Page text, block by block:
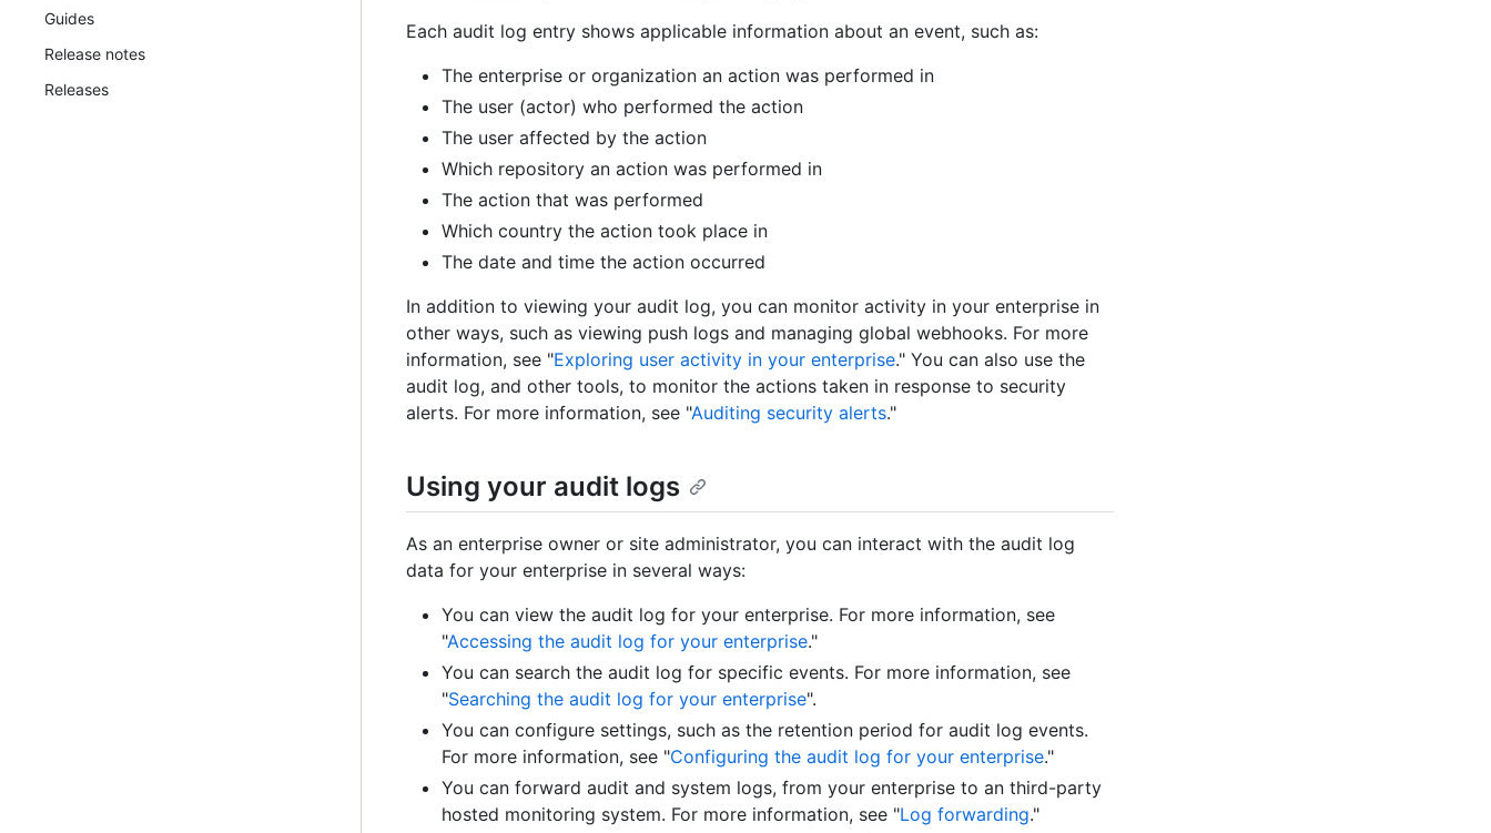
Guides
Release notes
Releases
Each audit log entry shows applicable information about an event, such as:
The enterprise or organization an action was performed in
The user (actor) who performed the action
The user affected by the action
Which repository an action was performed in
The action that was performed
Which country the action took place in
The date and time the action occurred
In addition to viewing your audit log, you can monitor activity in your enterprise in
other ways, such as viewing push logs and managing global webhooks. For more
information, see "Exploring user activity in your enterprise." You can also use the
audit log, and other tools, to monitor the actions taken in response to security
alerts. For more information, see "Auditing security alerts."
Using your audit logs
As an enterprise owner or site administrator, you can interact with the audit log
data for your enterprise in several ways:
You can view the audit log for your enterprise. For more information, see
"Accessing the audit log for your enterprise."
You can search the audit log for specific events. For more information, see
"Searching the audit log for your enterprise".
You can configure settings, such as the retention period for audit log events.
For more information, see "Configuring the audit log for your enterprise."
You can forward audit and system logs, from your enterprise to an third-party
hosted monitoring system. For more information, see "Log forwarding."